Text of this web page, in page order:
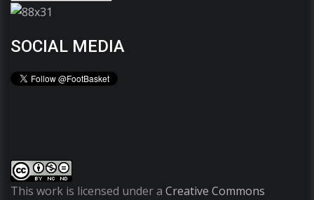
SOCIAL MEDIA
This work is licensed under a Creative Commons